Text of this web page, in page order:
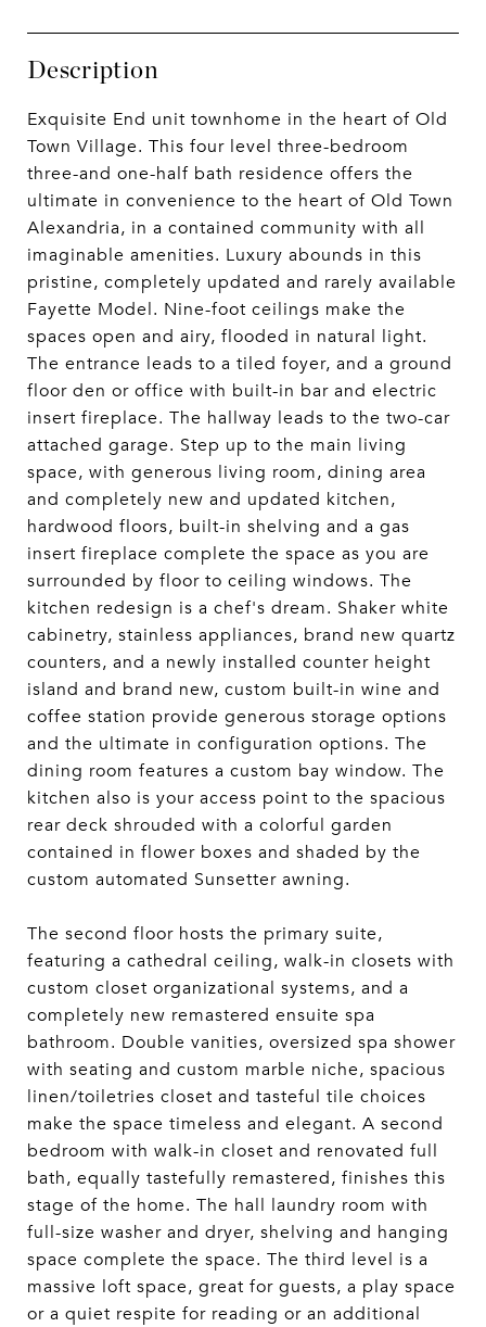
Description
Exquisite End unit townhome in the heart of Old
Town Village. This four level three-bedroom
three-and one-half bath residence offers the
ultimate in convenience to the heart of Old Town
Alexandria, in a contained community with all
imaginable amenities. Luxury abounds in this
pristine, completely updated and rarely available
Fayette Model. Nine-foot ceilings make the
spaces open and airy, flooded in natural light.
The entrance leads to a tiled foyer, and a ground
floor den or office with built-in bar and electric
insert fireplace. The hallway leads to the two-car
attached garage. Step up to the main living
space, with generous living room, dining area
and completely new and updated kitchen,
hardwood floors, built-in shelving and a gas
insert fireplace complete the space as you are
surrounded by floor to ceiling windows. The
kitchen redesign is a chef's dream. Shaker white
cabinetry, stainless appliances, brand new quartz
counters, and a newly installed counter height
island and brand new, custom built-in wine and
coffee station provide generous storage options
and the ultimate in configuration options. The
dining room features a custom bay window. The
kitchen also is your access point to the spacious
rear deck shrouded with a colorful garden
contained in flower boxes and shaded by the
custom automated Sunsetter awning.
The second floor hosts the primary suite,
featuring a cathedral ceiling, walk-in closets with
custom closet organizational systems, and a
completely new remastered ensuite spa
bathroom. Double vanities, oversized spa shower
with seating and custom marble niche, spacious
linen/toiletries closet and tasteful tile choices
make the space timeless and elegant. A second
bedroom with walk-in closet and renovated full
bath, equally tastefully remastered, finishes this
stage of the home. The hall laundry room with
full-size washer and dryer, shelving and hanging
space complete the space. The third level is a
massive loft space, great for guests, a play space
or a quiet respite for reading or an additional